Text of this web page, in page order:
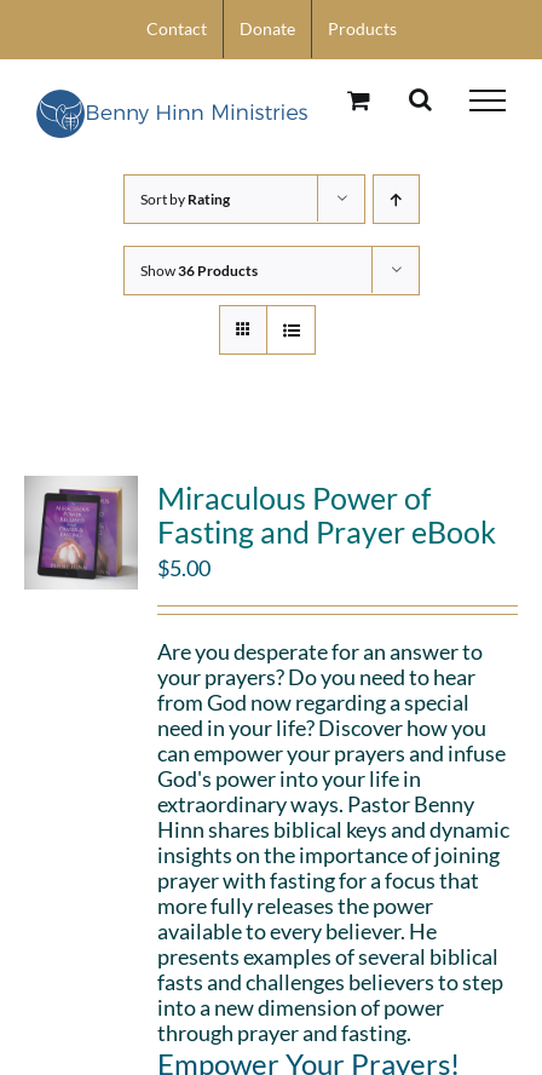
content
Contact Donate Products
Sort by Rating
Show36 Products
Miraculous Power of
Fasting and Prayer eBook
$5.00
Are you desperate for an answer to
your prayers? Do you need to hear
from God now regarding a special
need in your life? Discover how you
can empower your prayers and infuse
God's power into your life in
extraordinary ways. Pastor Benny
Hinn shares biblical keys and dynamic
insights on the importance of joining
prayer with fasting for a focus that
more fully releases the power
available to every believer. He
presents examples of several biblical
fasts and challenges believers to step
into a new dimension of power
through prayer and fasting.
Empower Your Prayers!